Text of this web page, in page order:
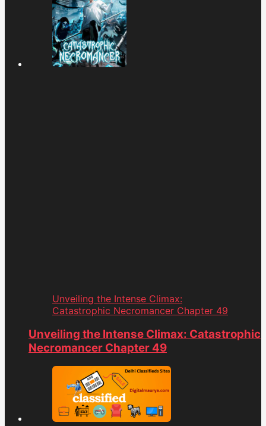
Unveiling the Intense Climax:
Catastrophic Necromancer Chapter 49
Unveiling the Intense Climax: Catastrophic
Necromancer Chapter 49